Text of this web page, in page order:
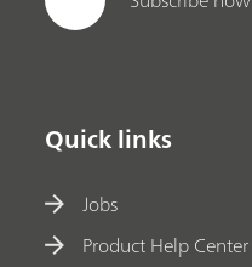
Quick links
Jobs
Product Help Center